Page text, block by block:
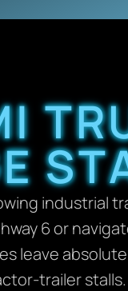
industrial
6 or
leave
trailer stalls.